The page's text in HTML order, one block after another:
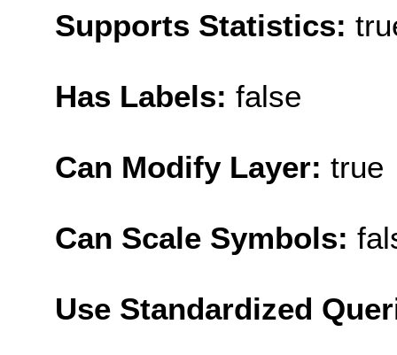
Supports Statistics:
Has Labels: false
Can Modify Layer: true
Can Scale Symbols:
Use Standardized